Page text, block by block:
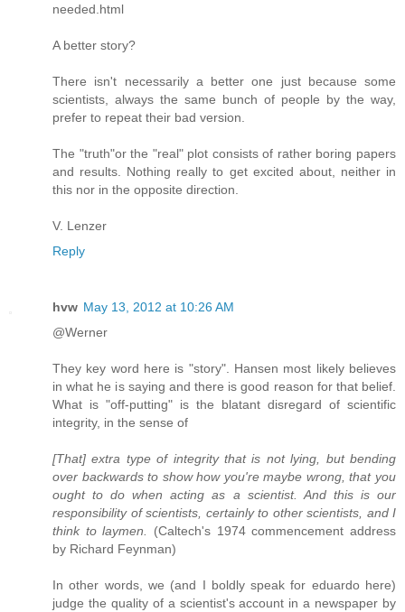
needed.html
A better story?
There isn't necessarily a better one just because some
scientists, always the same bunch of people by the way,
prefer to repeat their bad version.
The "truth"or the "real" plot consists of rather boring papers
and results. Nothing really to get excited about, neither in
this nor in the opposite direction.
V. Lenzer
Reply
hvw May 13, 2012 at 10:26 AM
@Werner
They key word here is "story". Hansen most likely believes
in what he is saying and there is good reason for that belief.
What is "off-putting" is the blatant disregard of scientific
integrity, in the sense of
[That] extra type of integrity that is not lying, but bending
over backwards to show how you're maybe wrong, that you
ought to do when acting as a scientist. And this is our
responsibility of scientists, certainly to other scientists, and I
think to laymen.
(Caltech's 1974 commencement address
by Richard Feynman)
In other words, we (and I boldly speak for eduardo here)
judge the quality of a scientist's account in a newspaper by